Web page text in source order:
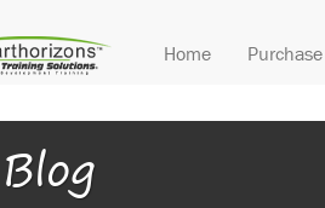
Home Purchase
Blog